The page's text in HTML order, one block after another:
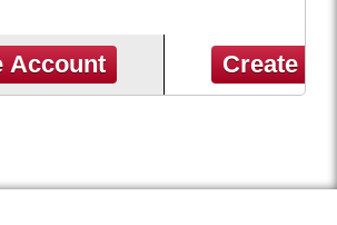
Account Create